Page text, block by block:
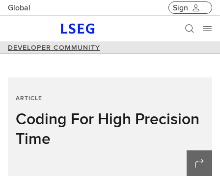
Global Sign
DEVELOPER COMMUNITY
ARTICLE
Coding For High Precision
Time